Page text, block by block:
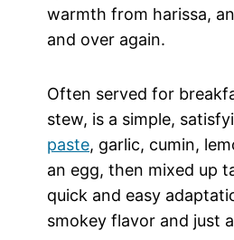
warmth from harissa,
and over again.
Often served for
stew, is a simple,
paste, garlic, cumin,
an egg, then mixed up
quick and easy
smokey flavor and just